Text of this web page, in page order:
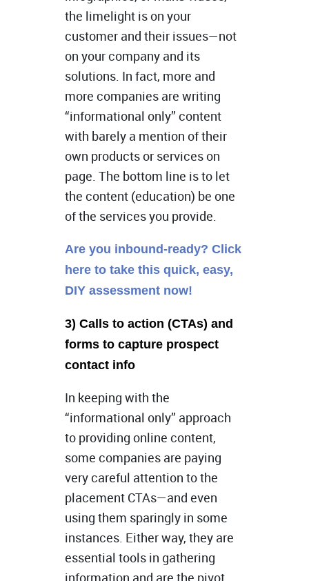
the limelight is on your
customer and their issues—not
on your company and its
solutions. In fact, more and
more companies are writing
“informational only” content
with barely a mention of their
own products or services on
page. The bottom line is to let
the content (education) be one
of the services you provide.
Are you inbound-ready? Click
here to take this quick, easy,
DIY assessment now!
3) Calls to action (CTAs) and
forms to capture prospect
contact info
In keeping with the
“informational only” approach
to providing online content,
some companies are paying
very careful attention to the
placement CTAs—and even
using them sparingly in some
instances. Either way, they are
essential tools in gathering
information and are the pivot